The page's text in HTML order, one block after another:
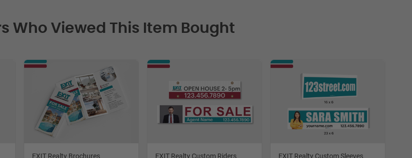
Who Viewed This Item Bought
EXIT Realty Brochures EXIT Realty Custom Riders EXIT Realty Custom Sleeves